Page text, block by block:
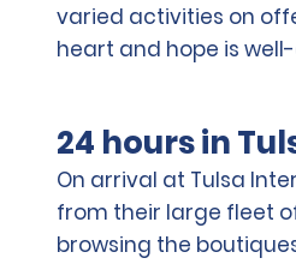
varied activities on
heart and hope is
24 hours in
On arrival at Tulsa
from their large fleet
browsing the